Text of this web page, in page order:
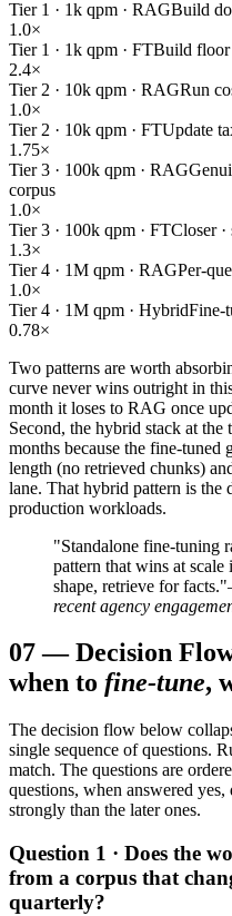
Tier 1 · 1k qpm · RAGBuild
1.0×
Tier 1 · 1k qpm · FTBuild floor
2.4×
Tier 2 · 10k qpm · RAGRun
1.0×
Tier 2 · 10k qpm · FTUpdate
1.75×
Tier 3 · 100k qpm · RAG
corpus
1.0×
Tier 3 · 100k qpm · FTCloser
1.3×
Tier 4 · 1M qpm · RAGPer-
1.0×
Tier 4 · 1M qpm · HybridFine-
0.78×
Two patterns are worth
curve never wins outright in
month it loses to RAG once
Second, the hybrid stack at
months because the fine-tuned
length (no retrieved chunks)
lane. That hybrid pattern is the
production workloads.
"Standalone fine-tuning
pattern that wins at
shape, retrieve for facts."
recent agency
07—Decision
when to fine-tune,
The decision flow below
single sequence of questions.
match. The questions are
questions, when answered
strongly than the later ones.
Question 1 · Does the
from a corpus that
quarterly?